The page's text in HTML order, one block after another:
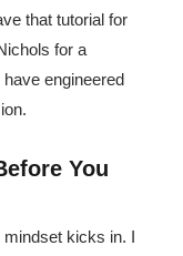
that tutorial for
for a
engineered
You
mindset kicks in. I